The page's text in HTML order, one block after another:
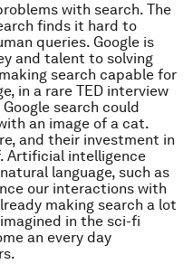
with search. The
finds it hard to
queries. Google is
and talent to solving
search capable for
in a rare TED interview
search could
an image of a cat.
and their investment in
Artificial intelligence
language, such as
our interactions with
making search a lot
in the sci-fi
an every day